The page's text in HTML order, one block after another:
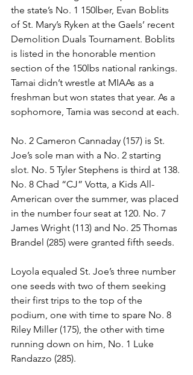
the state’s No. 1 150lber, Evan Boblits
of St. Mary’s Ryken at the Gaels’ recent
Demolition Duals Tournament. Boblits
is listed in the honorable mention
section of the 150lbs national rankings.
Tamai didn’t wrestle at MIAAs as a
freshman but won states that year. As a
sophomore, Tamia was second at each.
No. 2 Cameron Cannaday (157) is St.
Joe’s sole man with a No. 2 starting
slot. No. 5 Tyler Stephens is third at 138.
No. 8 Chad “CJ” Votta, a Kids All-
American over the summer, was placed
in the number four seat at 120. No. 7
James Wright (113) and No. 25 Thomas
Brandel (285) were granted fifth seeds.
Loyola equaled St. Joe’s three number
one seeds with two of them seeking
their first trips to the top of the
podium, one with time to spare No. 8
Riley Miller (175), the other with time
running down on him, No. 1 Luke
Randazzo (285).